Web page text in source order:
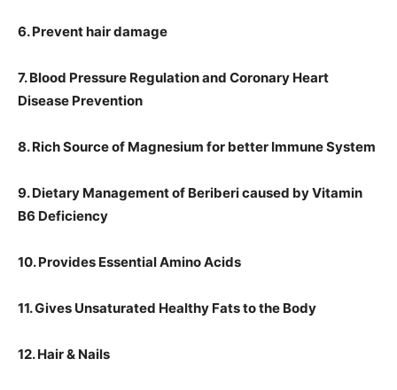
6. Prevent hair damage
7. Blood Pressure Regulation and Coronary Heart
Disease Prevention
8. Rich Source of Magnesium for better Immune System
9. Dietary Management of Beriberi caused by Vitamin
B6 Deficiency
10. Provides Essential Amino Acids
11. Gives Unsaturated Healthy Fats to the Body
12. Hair & Nails